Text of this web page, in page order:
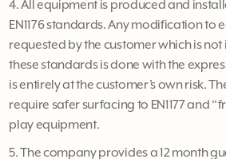
4. All equipment is produced and
EN1176 standards. Any modification to
requested by the customer which is
these standards is done with the
is entirely at the customer’s own risk.
require safer surfacing to EN1177 and
play equipment.
5. The company provides a 12 month